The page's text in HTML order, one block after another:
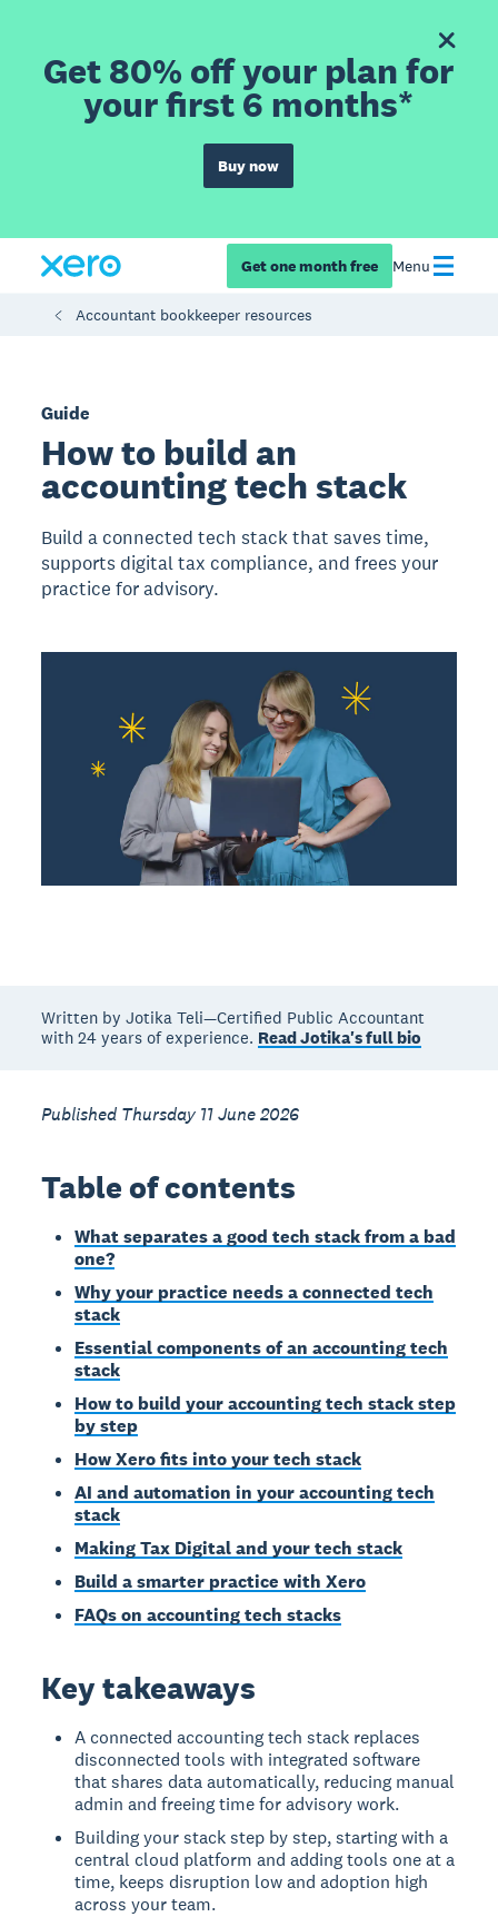
Get 80% off your plan for
your first 6 months*
Buy now
Get one month free Menu
Accountant bookkeeper resources
Guide
How to build an
accounting tech stack
Build a connected tech stack that saves time,
supports digital tax compliance, and frees your
practice for advisory.
Written by Jotika Teli—Certified Public Accountant
with 24 years of experience. Read Jotika's full bio
Published Thursday 11 June 2026
Table of contents
What separates a good tech stack from a bad
one?
Why your practice needs a connected tech
stack
Essential components of an accounting tech
stack
How to build your accounting tech stack step
by step
How Xero fits into your tech stack
AI and automation in your accounting tech
stack
Making Tax Digital and your tech stack
Build a smarter practice with Xero
FAQs on accounting tech stacks
Key takeaways
A connected accounting tech stack replaces
disconnected tools with integrated software
that shares data automatically, reducing manual
admin and freeing time for advisory work.
Building your stack step by step, starting with a
central cloud platform and adding tools one at a
time, keeps disruption low and adoption high
across your team.